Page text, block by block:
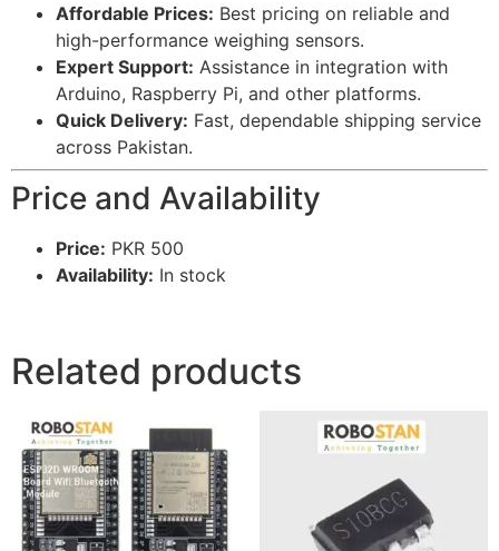
Affordable Prices: Best pricing on reliable and
high-performance weighing sensors.
Expert Support: Assistance in integration with
Arduino, Raspberry Pi, and other platforms.
Quick Delivery: Fast, dependable shipping service
across Pakistan.
Price and Availability
Price: PKR 500
Availability: In stock
Related products